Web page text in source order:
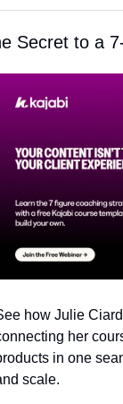
Secret to a
how Julie
her
in one
scale.